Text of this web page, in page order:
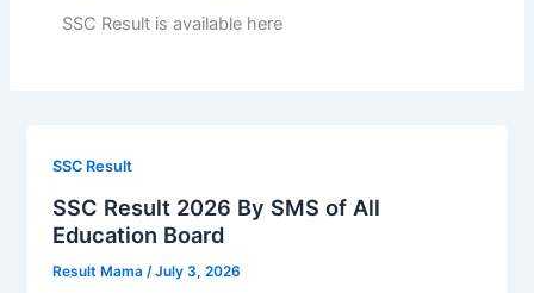
SSC Result is available here
SSC Result
SSC Result 2026 By SMS of All
Education Board
Result Mama /July 3, 2026